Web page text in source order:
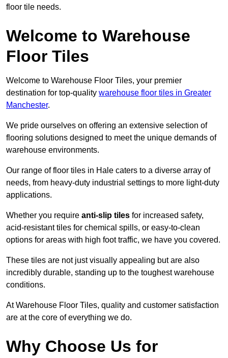
floor tile needs.
Welcome to Warehouse
Floor Tiles
Welcome to Warehouse Floor Tiles, your premier
destination for top-quality warehouse floor tiles in Greater
Manchester.
We pride ourselves on offering an extensive selection of
flooring solutions designed to meet the unique demands of
warehouse environments.
Our range of floor tiles in Hale caters to a diverse array of
needs, from heavy-duty industrial settings to more light-duty
applications.
Whether you require anti-slip tiles for increased safety,
acid-resistant tiles for chemical spills, or easy-to-clean
options for areas with high foot traffic, we have you covered.
These tiles are not just visually appealing but are also
incredibly durable, standing up to the toughest warehouse
conditions.
At Warehouse Floor Tiles, quality and customer satisfaction
are at the core of everything we do.
Why Choose Us for